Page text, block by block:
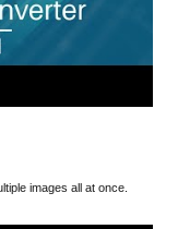
images all at once.